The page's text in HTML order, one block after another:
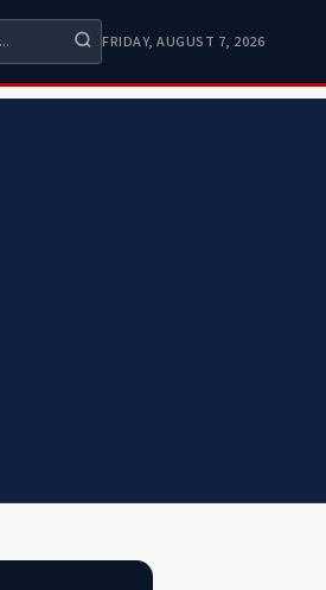
FRIDAY, AUGUST 7, 2026